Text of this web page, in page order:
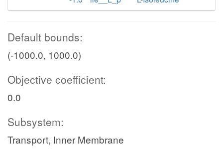
Default bounds:
(-1000.0, 1000.0)
Objective coefficient:
0.0
Subsystem:
Transport, Inner Membrane